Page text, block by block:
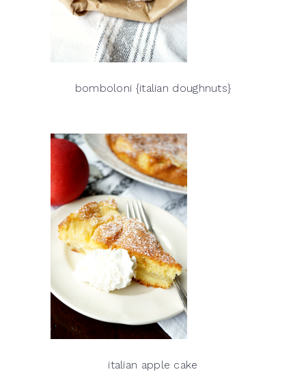
bomboloni {italian doughnuts}
italian apple cake